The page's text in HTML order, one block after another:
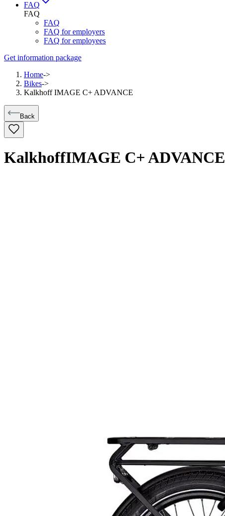
FAQ
FAQ
FAQ
FAQ for employers
FAQ for employees
Get information package
Home->
Bikes->
Kalkhoff IMAGE C+ ADVANCE
Back
KalkhoffIMAGE C+ ADVANCE